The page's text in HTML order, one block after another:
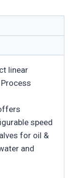
linear
speed
for oil &
and